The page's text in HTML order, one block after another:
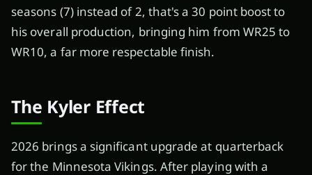
seasons (7) instead of 2, that's a 30 point boost to
his overall production, bringing him from WR25 to
WR10, a far more respectable finish.
The Kyler Effect
2026 brings a significant upgrade at quarterback
for the Minnesota Vikings. After playing with a